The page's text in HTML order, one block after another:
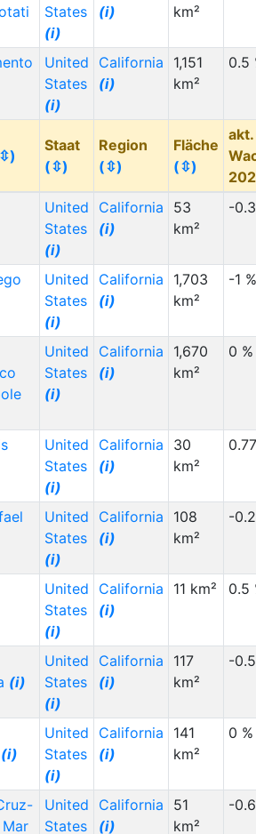
States
(i)
(i)
km²
United
States
(i)
California
(i)
1,151
km²
0.5
Staat
(⇳)
Region
(⇳)
Fläche
(⇳)
akt.
United
States
(i)
California
(i)
53
km²
-
United
States
(i)
California
(i)
1,703
km²
-1 %
United
States
(i)
California
(i)
1,670
km²
0 %
United
States
(i)
California
(i)
30
km²
United
States
(i)
California
(i)
108
km²
-
United
States
(i)
California
(i)
11 km² 0.5
(i)
United
States
(i)
California
(i)
117
km²
-
(i)
United
States
(i)
California
(i)
141
km²
0 %
United
States
California
(i)
51
km²
-